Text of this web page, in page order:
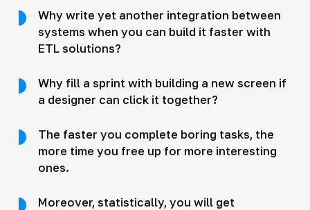
Why write yet another integration between
systems when you can build it faster with
ETL solutions?
Why fill a sprint with building a new screen if
a designer can click it together?
The faster you complete boring tasks, the
more time you free up for more interesting
ones.
Moreover, statistically, you will get